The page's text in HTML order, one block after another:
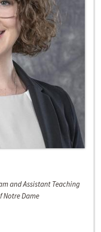
and Assistant Teaching
Notre Dame